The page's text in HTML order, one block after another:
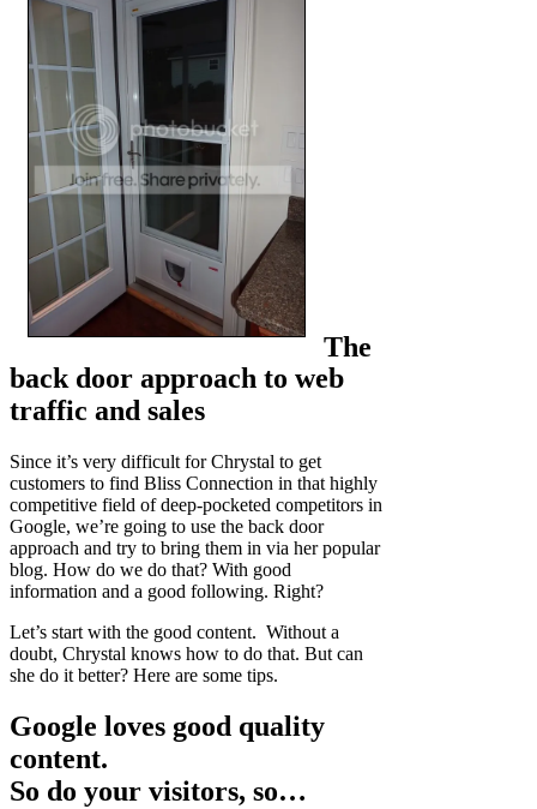
The
back door approach to web
traffic and sales
Since it’s very difficult for Chrystal to get
customers to find Bliss Connection in that highly
competitive field of deep-pocketed competitors in
Google, we’re going to use the back door
approach and try to bring them in via her popular
blog. How do we do that? With good
information and a good following. Right?
Let’s start with the good content. Without a
doubt, Chrystal knows how to do that. But can
she do it better? Here are some tips.
Google loves good quality
content.
So do your visitors, so…